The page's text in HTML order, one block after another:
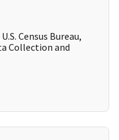
Census Bureau,
Collection and